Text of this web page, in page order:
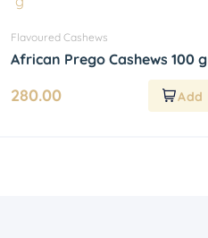
Flavoured Cashews
African Prego Cashews 100 g
280.00